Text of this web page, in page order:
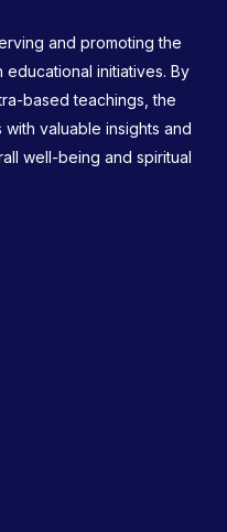
and promoting the
initiatives. By
based teachings, the
valuable insights and
well-being and spiritual